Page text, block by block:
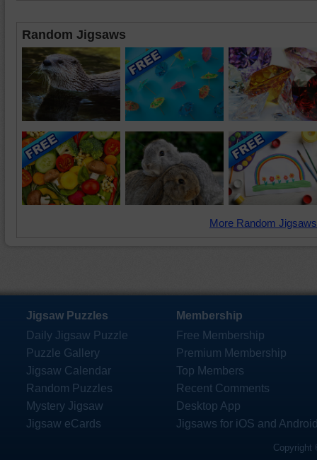
Random Jigsaws
More Random
Jigsaw Puzzles
Daily Jigsaw Puzzle
Puzzle Gallery
Jigsaw Calendar
Random Puzzles
Mystery Jigsaw
Jigsaw eCards
Membership
Free Membership
Premium Membership
Top Members
Recent Comments
Desktop App
Jigsaws for iOS and
Copyright